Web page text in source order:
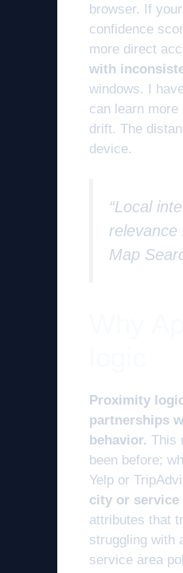
browser. If
confidence
more direct
with
windows. I
can learn more
drift. The
device.
“Local
relevance
Map
Proximity
partnerships
behavior. This
been before;
Yelp or
city or service
attributes that
struggling with
service area